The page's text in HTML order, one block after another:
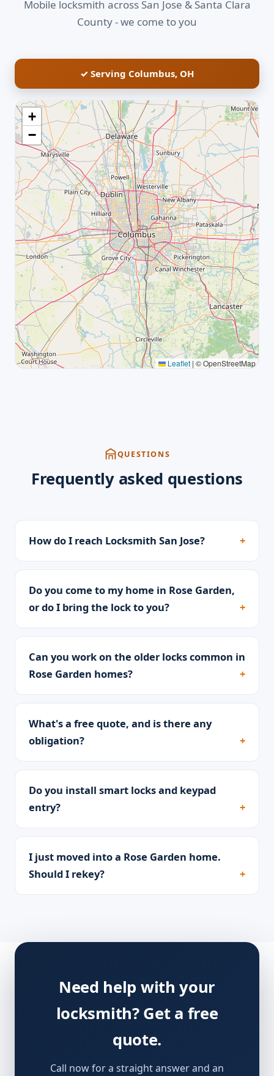
Mobile locksmith across San Jose & Santa Clara
County - we come to you
✓ Serving Columbus, OH
+
−
Leaflet | © OpenStreetMap
QUESTIONS
Frequently asked questions
How do I reach Locksmith San Jose?
Do you come to my home in Rose Garden,
or do I bring the lock to you?
Can you work on the older locks common in
Rose Garden homes?
What's a free quote, and is there any
obligation?
Do you install smart locks and keypad
entry?
I just moved into a Rose Garden home.
Should I rekey?
Need help with your
locksmith? Get a free
quote.
Call now for a straight answer and an